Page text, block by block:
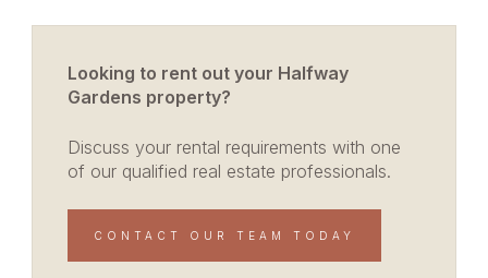
Looking to rent out your Halfway
Gardens property?
Discuss your rental requirements with one
of our qualified real estate professionals.
CONTACT OUR TEAM TODAY